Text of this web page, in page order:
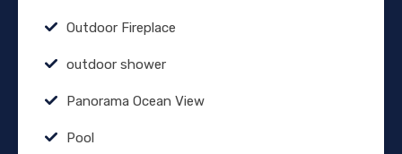
Outdoor Fireplace
outdoor shower
Panorama Ocean View
Pool